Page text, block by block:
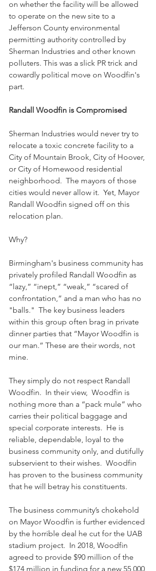
on whether the facility will be allowed
to operate on the new site to a
Jefferson County environmental
permitting authority controlled by
Sherman Industries and other known
polluters. This was a slick PR trick and
cowardly political move on Woodfin's
part.
Randall Woodfin is Compromised
Sherman Industries would never try to
relocate a toxic concrete facility to a
City of Mountain Brook, City of Hoover,
or City of Homewood residential
neighborhood.  The mayors of those
cities would never allow it.  Yet, Mayor
Randall Woodfin signed off on this
relocation plan.
Why?
Birmingham's business community has
privately profiled Randall Woodfin as
“lazy,” “inept,” “weak,” “scared of
confrontation,” and a man who has no
"balls."  The key business leaders
within this group often brag in private
dinner parties that “Mayor Woodfin is
our man.” These are their words, not
mine.
They simply do not respect Randall
Woodfin.  In their view,  Woodfin is
nothing more than a “pack mule” who
carries their political baggage and
special corporate interests.  He is
reliable, dependable, loyal to the
business community only, and dutifully
subservient to their wishes.  Woodfin
has proven to the business community
that he will betray his constituents.
The business community’s chokehold
on Mayor Woodfin is further evidenced
by the horrible deal he cut for the UAB
stadium project.  In 2018, Woodfin
agreed to provide $90 million of the
$174 million in funding for a new 55,000